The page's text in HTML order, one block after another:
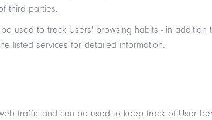
third parties.
used to track Users' browsing habits - in addition
listed services for detailed information.
traffic and can be used to keep track of User